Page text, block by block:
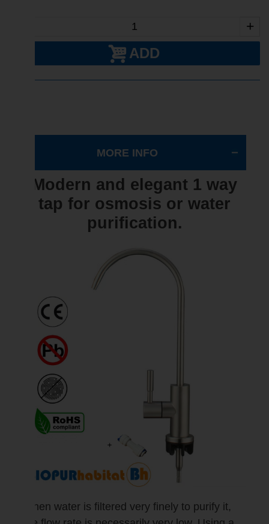
+
ADD
MORE INFO
Modern and elegant 1 way
tap for osmosis or water
purification.
When water is filtered very finely to purify it,